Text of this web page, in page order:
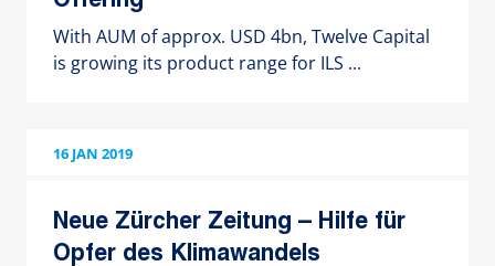
With AUM of approx. USD 4bn, Twelve Capital
is growing its product range for ILS ...
16 JAN 2019
Neue Zürcher Zeitung – Hilfe für
Opfer des Klimawandels